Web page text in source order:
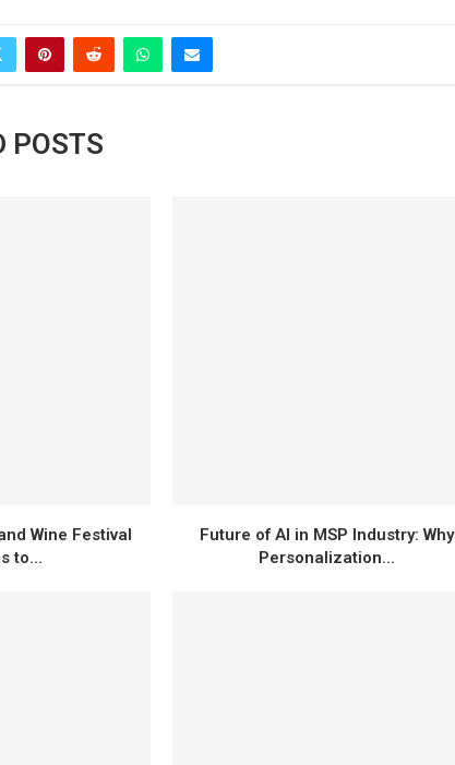
POSTS
Wine Festival
to...
Future of AI in MSP Industry: Why
Personalization...